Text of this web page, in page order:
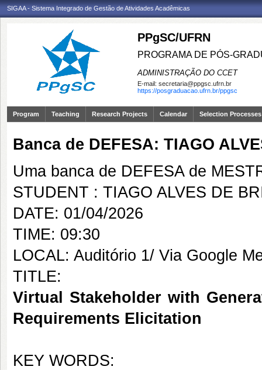
SIGAA - Sistema Integrado de Gestão de Atividades Acadêmicas
PPgSC/UFRN
PROGRAMA DE PÓS-
ADMINISTRAÇÃO DO CCET
E-mail: secretaria@ppgsc.ufrn.br
https://posgraduacao.ufrn.br/ppgsc
Program Teaching Research Projects Calendar Selection Processes
Banca de DEFESA: TIAGO
Uma banca de DEFESA de
STUDENT : TIAGO ALVES DE
DATE: 01/04/2026
TIME: 09:30
LOCAL: Auditório 1/ Via Google
TITLE:
Virtual Stakeholder with
Requirements Elicitation
KEY WORDS: